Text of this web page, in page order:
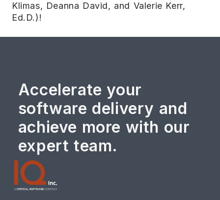
Klimas, Deanna David, and Valerie Kerr,
Ed.D.)!
Accelerate your
software delivery and
achieve more with our
expert team.